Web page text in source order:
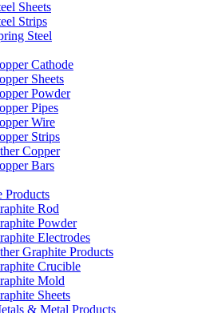
Sheets
Strips
Steel
Cathode
Sheets
Powder
Pipes
Wire
Strips
Copper
Bars
Products
Rod
Powder
Electrodes
Graphite Products
Crucible
Mold
Sheets
& Metal Products